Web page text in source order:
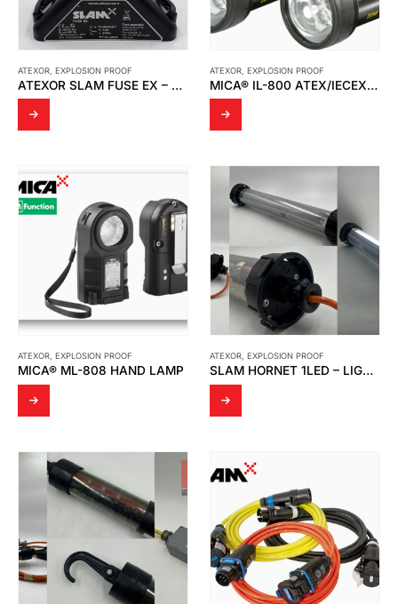
ATEXOR EXPLOSION PROOF
ATEXOR SLAM FUSE EX – FF10L250V
ATEXOR EXPLOSION PROOF
MICA® IL-800 ATEX/IECEX HAND LAMP
ATEXOR EXPLOSION PROOF
MICA® ML-808 HAND LAMP
ATEXOR EXPLOSION PROOF
SLAM HORNET 1LED – LIGHT TESTING BY THAI MMI SERVICE AND SUPPLY